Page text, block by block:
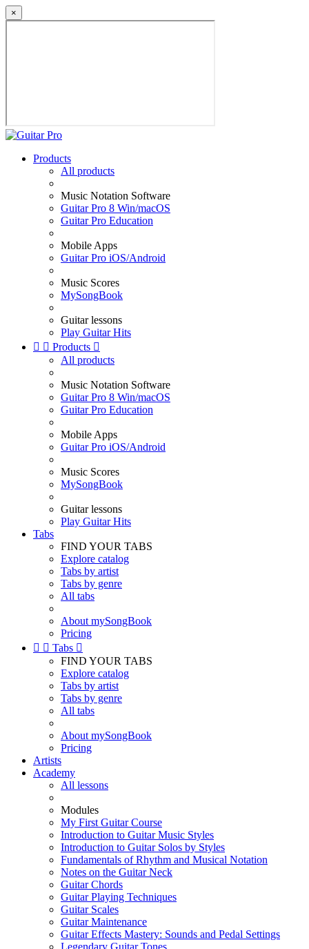
×
Products
All products
Music Notation Software
Guitar Pro 8 Win/macOS
Guitar Pro Education
Mobile Apps
Guitar Pro iOS/Android
Music Scores
MySongBook
Guitar lessons
Play Guitar Hits
  Products 
All products
Music Notation Software
Guitar Pro 8 Win/macOS
Guitar Pro Education
Mobile Apps
Guitar Pro iOS/Android
Music Scores
MySongBook
Guitar lessons
Play Guitar Hits
Tabs
FIND YOUR TABS
Explore catalog
Tabs by artist
Tabs by genre
All tabs
About mySongBook
Pricing
  Tabs 
FIND YOUR TABS
Explore catalog
Tabs by artist
Tabs by genre
All tabs
About mySongBook
Pricing
Artists
Academy
All lessons
Modules
My First Guitar Course
Introduction to Guitar Music Styles
Introduction to Guitar Solos by Styles
Fundamentals of Rhythm and Musical Notation
Notes on the Guitar Neck
Guitar Chords
Guitar Playing Techniques
Guitar Scales
Guitar Maintenance
Guitar Effects Mastery: Sounds and Pedal Settings
Legendary Guitar Tones